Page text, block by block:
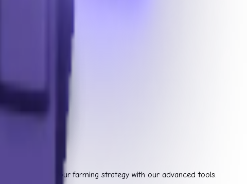
and optimize your farming strategy with our advanced tools.